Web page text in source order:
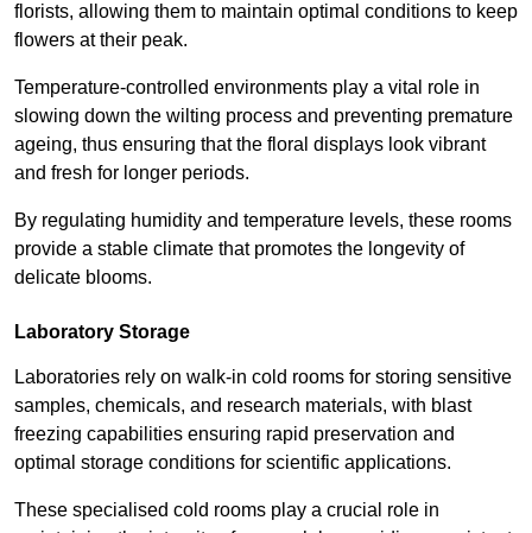
florists, allowing them to maintain optimal conditions to keep
flowers at their peak.
Temperature-controlled environments play a vital role in
slowing down the wilting process and preventing premature
ageing, thus ensuring that the floral displays look vibrant
and fresh for longer periods.
By regulating humidity and temperature levels, these rooms
provide a stable climate that promotes the longevity of
delicate blooms.
Laboratory Storage
Laboratories rely on walk-in cold rooms for storing sensitive
samples, chemicals, and research materials, with blast
freezing capabilities ensuring rapid preservation and
optimal storage conditions for scientific applications.
These specialised cold rooms play a crucial role in